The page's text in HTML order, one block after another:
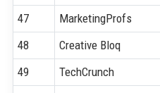
47
MarketingProfs
48
Creative Bloq
49
TechCrunch